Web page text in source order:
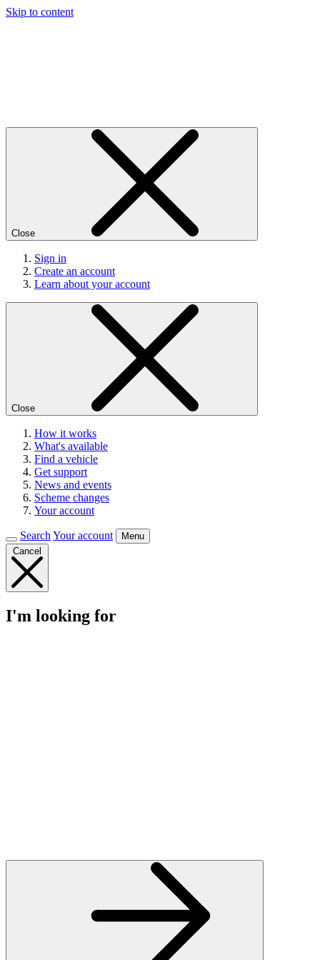
Skip to content
Close
Sign in
Create an account
Learn about your account
Close
How it works
What's available
Find a vehicle
Get support
News and events
Scheme changes
Your account
Search Your account
Menu
Cancel
I'm looking for